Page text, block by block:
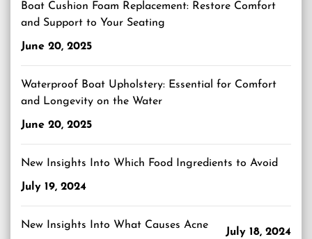
Boat Cushion Foam Replacement: Restore Comfort
and Support to Your Seating
June 20, 2025
Waterproof Boat Upholstery: Essential for Comfort
and Longevity on the Water
June 20, 2025
New Insights Into Which Food Ingredients to Avoid
July 19, 2024
New Insights Into What Causes Acne
July 18, 2024